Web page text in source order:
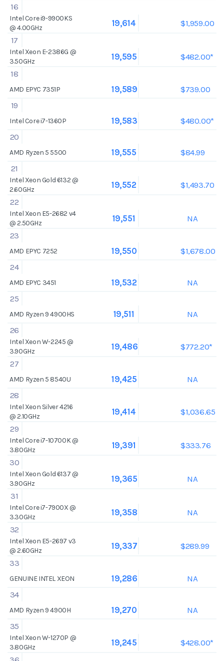
16
Intel Core i9-9900KS
@ 4.00GHz
19,614
$1,959.00
17
Intel Xeon E-2386G @
3.50GHz
19,595
$482.00*
18
AMD EPYC 7351P 19,589
$739.00
19
Intel Core i7-1360P 19,583
$480.00*
20
AMD Ryzen 5 5500 19,555
$84.99
21
Intel Xeon Gold 6132 @
2.60GHz
19,552
$1,493.70
22
Intel Xeon E5-2682 v4
@ 2.50GHz
19,551
NA
23
AMD EPYC 7252 19,550
$1,678.00
24
AMD EPYC 3451 19,532
NA
25
AMD Ryzen 9 4900HS 19,511
NA
26
Intel Xeon W-2245 @
3.90GHz
19,486
$772.20*
27
AMD Ryzen 5 8540U 19,425
NA
28
Intel Xeon Silver 4216
@ 2.10GHz
19,414
$1,036.65
29
Intel Core i7-10700K @
3.80GHz
19,391
$333.76
30
Intel Xeon Gold 6137 @
3.90GHz
19,365
NA
31
Intel Core i7-7900X @
3.30GHz
19,358
NA
32
Intel Xeon E5-2697 v3
@ 2.60GHz
19,337
$289.99
33
GENUINE INTEL XEON 19,286
NA
34
AMD Ryzen 9 4900H 19,270
NA
35
Intel Xeon W-1270P @
3.80GHz
19,245
$428.00*